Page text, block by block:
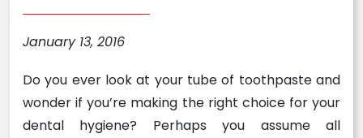
January 13, 2016
Do you ever look at your tube of toothpaste and
wonder if you’re making the right choice for your
dental hygiene? Perhaps you assume all